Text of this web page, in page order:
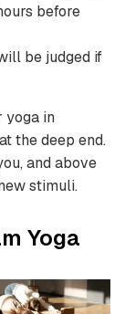
before
be judged if
yoga in
the deep end.
and above
stimuli.
Yoga